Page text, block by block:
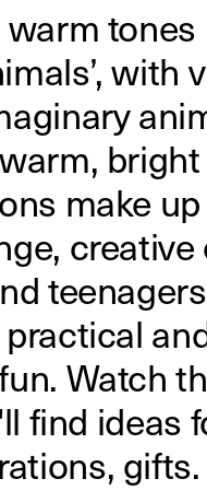
warm
with
warm,
make
Watch
find ideas